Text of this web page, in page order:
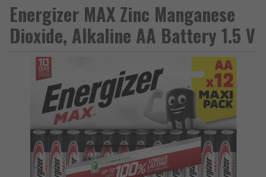
Energizer MAX Zinc Manganese
Dioxide, Alkaline AA Battery 1.5 V